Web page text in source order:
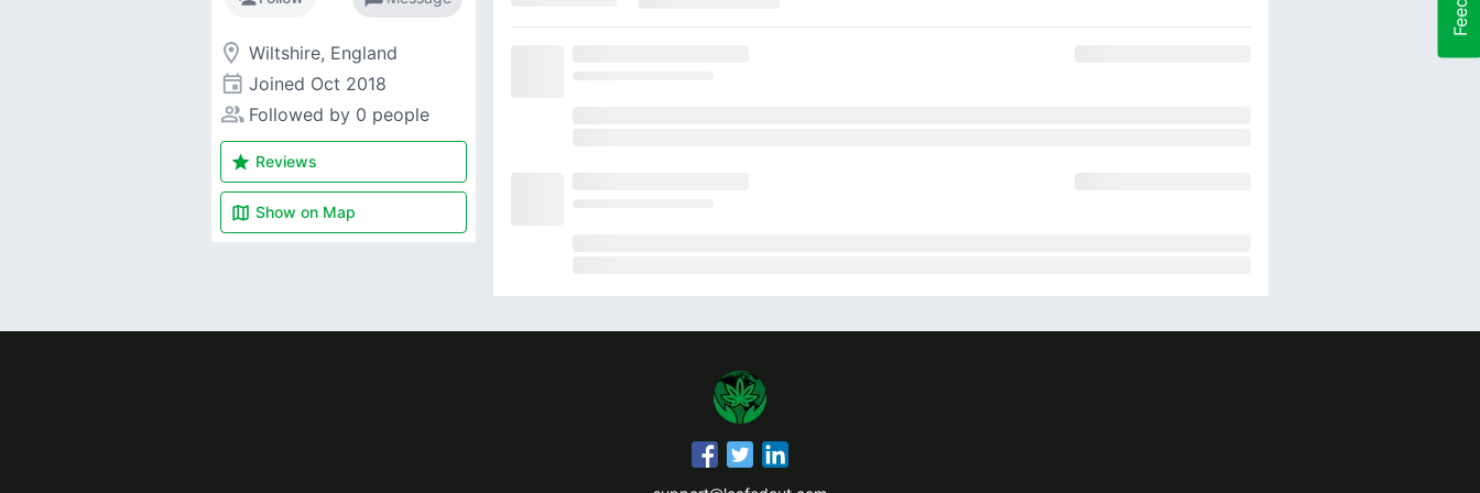
room Wiltshire, England
event Joined Oct 2018
people_alt Followed by 0 people
star Reviews
map Show on Map